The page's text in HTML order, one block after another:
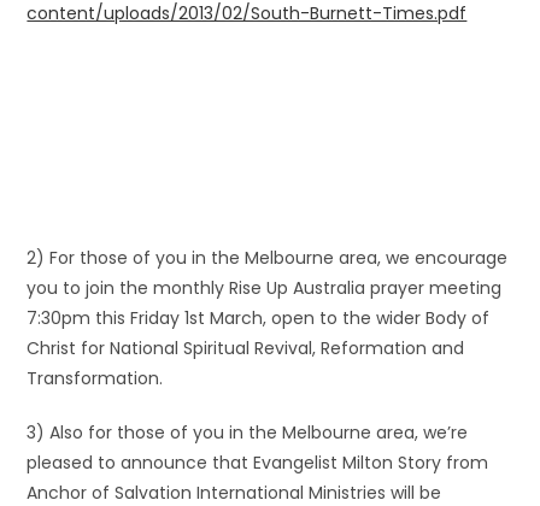
content/uploads/2013/02/South-Burnett-Times.pdf
2) For those of you in the Melbourne area, we encourage
you to join the monthly Rise Up Australia prayer meeting
7:30pm this Friday 1st March, open to the wider Body of
Christ for National Spiritual Revival, Reformation and
Transformation.
3) Also for those of you in the Melbourne area, we’re
pleased to announce that Evangelist Milton Story from
Anchor of Salvation International Ministries will be